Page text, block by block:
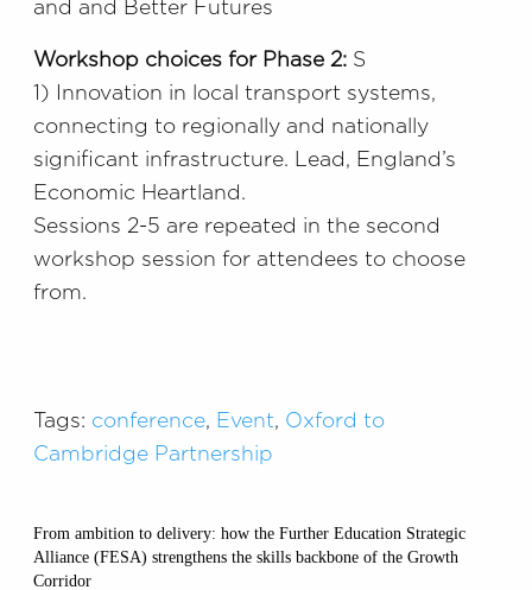
and and Better Futures
Workshop choices for Phase 2:S
1) Innovation in local transport systems,
connecting to regionally and nationally
significant infrastructure. Lead, England’s
Economic Heartland.
Sessions 2-5 are repeated in the second
workshop session for attendees to choose
from.
Tags: conference, Event, Oxford to
Cambridge Partnership
From ambition to delivery: how the Further Education Strategic
Alliance (FESA) strengthens the skills backbone of the Growth
Corridor